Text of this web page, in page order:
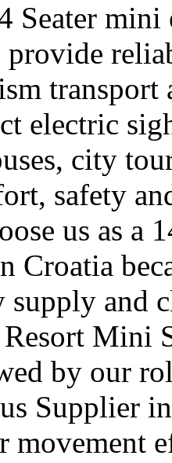
Seater
provide
transport
electric
city
safety
us as a
Croatia
and
Resort Mini
by our
Supplier
movement